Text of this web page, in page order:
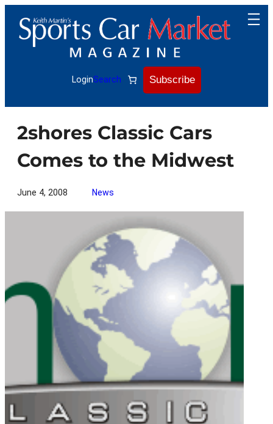
content
LoginSearch Subscribe
2shores Classic Cars
Comes to the Midwest
June 4, 2008 News